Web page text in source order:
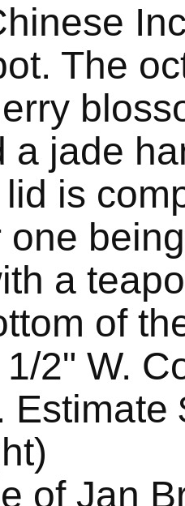
The
a jade
is
one
a
of
2" W.
of Jan